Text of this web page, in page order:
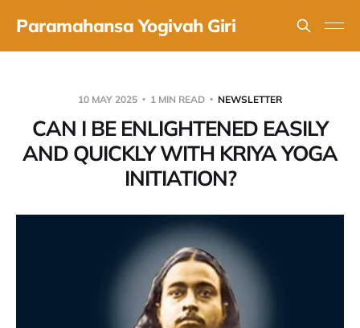
Paramahansa Yogivah Giri
10 MAY 2025 1 MIN READ NEWSLETTER
CAN I BE ENLIGHTENED EASILY
AND QUICKLY WITH KRIYA YOGA
INITIATION?